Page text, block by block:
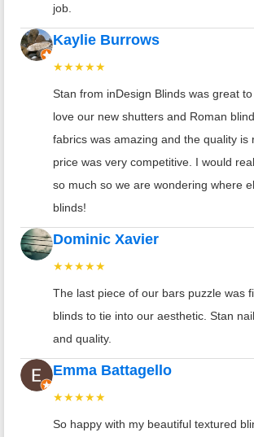
job.
Kaylie Burrows
★★★★★
Stan from inDesign Blinds was great
love our new shutters and Roman
fabrics was amazing and the quality is
price was very competitive. I would
so much so we are wondering where
blinds!
Dominic Xavier
★★★★★
The last piece of our bars puzzle was
blinds to tie into our aesthetic. Stan
and quality.
Emma Battagello
★★★★★
So happy with my beautiful textured